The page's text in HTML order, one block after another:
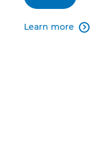
Learn more 